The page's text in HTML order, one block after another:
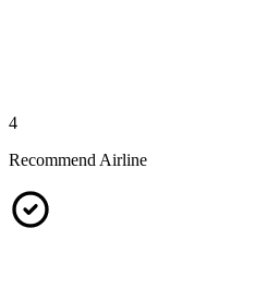
4
Recommend Airline